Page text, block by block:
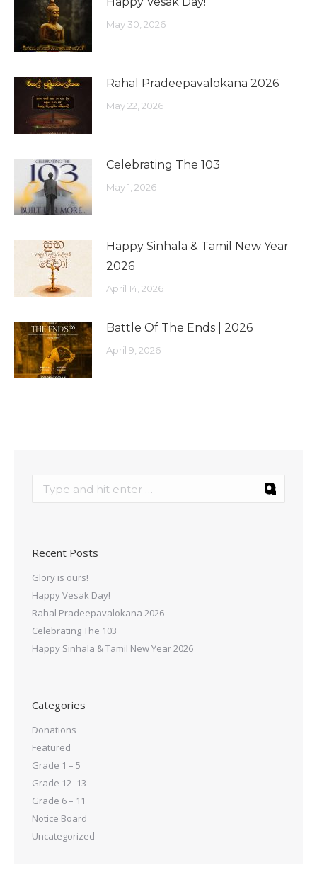
May 30, 2026
Rahal Pradeepavalokana 2026
May 22, 2026
Celebrating The 103
May 1, 2026
Happy Sinhala & Tamil New Year
2026
April 14, 2026
Battle Of The Ends | 2026
April 9, 2026
Recent Posts
Glory is ours!
Happy Vesak Day!
Rahal Pradeepavalokana 2026
Celebrating The 103
Happy Sinhala & Tamil New Year 2026
Categories
Donations
Featured
Grade 1 – 5
Grade 12- 13
Grade 6 – 11
Notice Board
Uncategorized